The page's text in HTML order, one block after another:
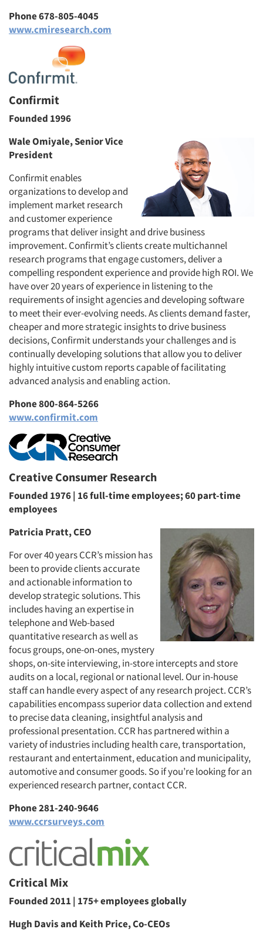
Phone 678-805-4045
www.cmiresearch.com
Confirmit
Founded 1996
Wale Omiyale, Senior Vice
President
Confirmit enables
organizations to develop and
implement market research
and customer experience
programs that deliver insight and drive business
improvement. Confirmit’s clients create multichannel
research programs that engage customers, deliver a
compelling respondent experience and provide high ROI. We
have over 20 years of experience in listening to the
requirements of insight agencies and developing software
to meet their ever-evolving needs. As clients demand faster,
cheaper and more strategic insights to drive business
decisions, Confirmit understands your challenges and is
continually developing solutions that allow you to deliver
highly intuitive custom reports capable of facilitating
advanced analysis and enabling action.
Phone 800-864-5266
www.confirmit.com
Creative Consumer Research
Founded 1976 | 16 full-time employees; 60 part-time
employees
Patricia Pratt, CEO
For over 40 years CCR’s mission has
been to provide clients accurate
and actionable information to
develop strategic solutions. This
includes having an expertise in
telephone and Web-based
quantitative research as well as
focus groups, one-on-ones, mystery
shops, on-site interviewing, in-store intercepts and store
audits on a local, regional or national level. Our in-house
staff can handle every aspect of any research project. CCR’s
capabilities encompass superior data collection and extend
to precise data cleaning, insightful analysis and
professional presentation. CCR has partnered within a
variety of industries including health care, transportation,
restaurant and entertainment, education and municipality,
automotive and consumer goods. So if you’re looking for an
experienced research partner, contact CCR.
Phone 281-240-9646
www.ccrsurveys.com
Critical Mix
Founded 2011 | 175+ employees globally
Hugh Davis and Keith Price, Co-CEOs